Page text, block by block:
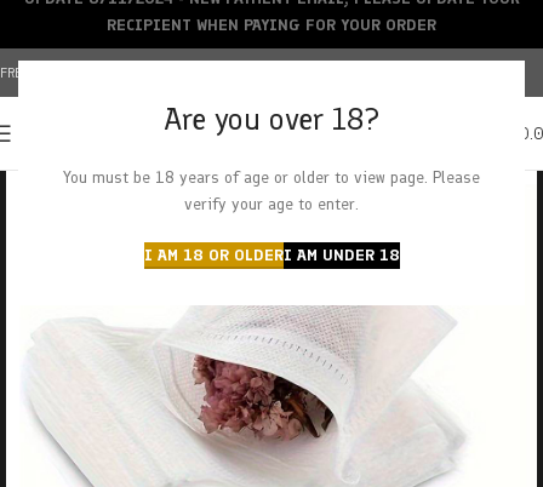
Are you over 18?
You must be 18 years of age or older to view page. Please
verify your age to enter.
I AM 18 OR OLDERI AM UNDER 18
FREE SHIPPING OVER $150+ | CREDIT CARDS ACCEPTED
RECIPIENT WHEN PAYING FOR YOUR ORDER